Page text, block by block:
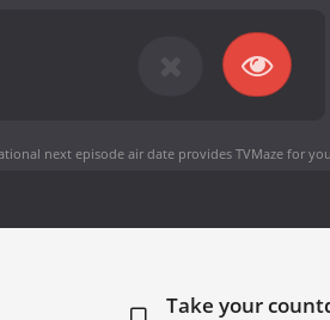
next episode air dateprovides TVMaze for
Take your